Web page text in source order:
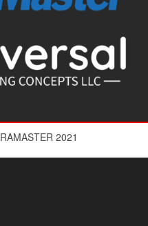
2021